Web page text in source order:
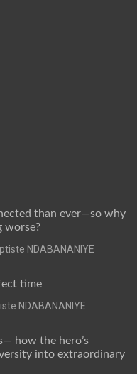
than ever—so why
worse?
NDABANANIYE
time
NDABANANIYE
how the hero’s
into extraordinary